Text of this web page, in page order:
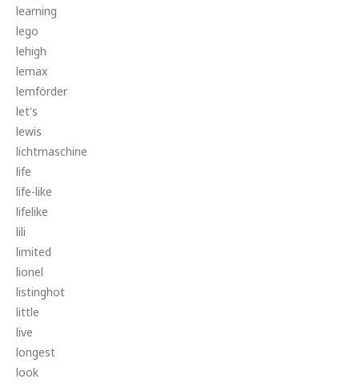
learning
lego
lehigh
lemax
lemförder
let's
lewis
lichtmaschine
life
life-like
lifelike
lili
limited
lionel
listinghot
little
live
longest
look